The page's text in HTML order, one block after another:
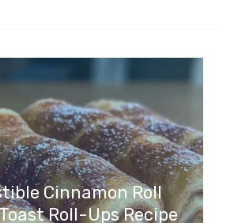
Cinnamon Roll
Roll-Ups Recipe